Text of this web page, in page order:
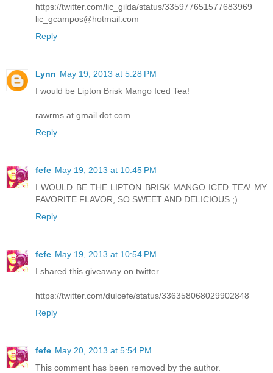
https://twitter.com/lic_gilda/status/335977651577683969
lic_gcampos@hotmail.com
Reply
Lynn May 19, 2013 at 5:28 PM
I would be Lipton Brisk Mango Iced Tea!
rawrms at gmail dot com
Reply
fefe May 19, 2013 at 10:45 PM
I WOULD BE THE LIPTON BRISK MANGO ICED TEA! MY
FAVORITE FLAVOR, SO SWEET AND DELICIOUS ;)
Reply
fefe May 19, 2013 at 10:54 PM
I shared this giveaway on twitter
https://twitter.com/dulcefe/status/336358068029902848
Reply
fefe May 20, 2013 at 5:54 PM
This comment has been removed by the author.